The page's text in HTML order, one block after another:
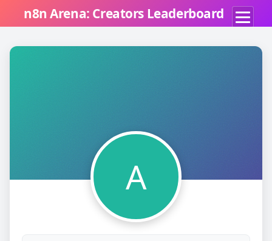
n8n Arena: Creators Leaderboard
A